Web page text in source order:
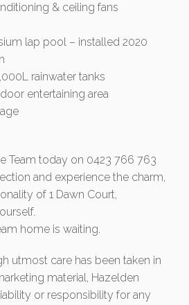
& ceiling fans
lap pool – installed 2020
rainwater tanks
entertaining area
Team today on 0423 766 763
and experience the charm,
of 1 Dawn Court,
home is waiting.
utmost care has been taken in
material, Hazelden
or responsibility for any